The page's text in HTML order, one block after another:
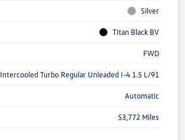
Silver
Titan Black BV
FWD
Intercooled Turbo Regular Unleaded I-4 1.5 L/91
Automatic
53,772 Miles